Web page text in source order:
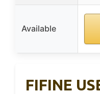
Available
FIFINE